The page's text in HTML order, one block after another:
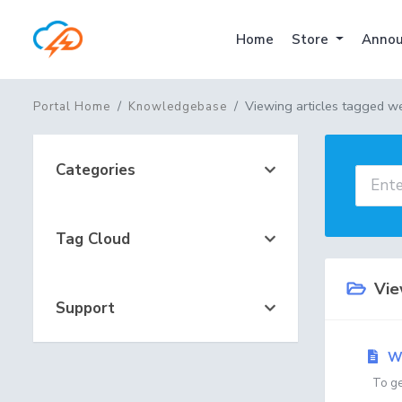
Home Store
Portal Home Knowledgebase Viewing articles tagged
Categories
Tag Cloud
Support
To